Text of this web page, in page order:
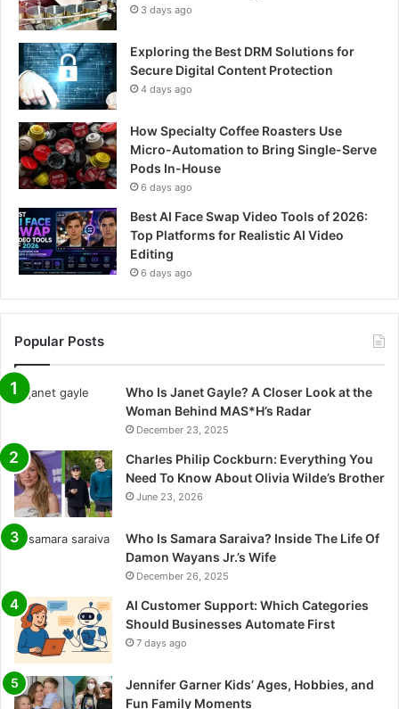
3 days ago
Exploring the Best DRM Solutions for
Secure Digital Content Protection
4 days ago
How Specialty Coffee Roasters Use
Micro-Automation to Bring Single-Serve
Pods In-House
6 days ago
Best AI Face Swap Video Tools of 2026:
Top Platforms for Realistic AI Video
Editing
6 days ago
Popular Posts
Who Is Janet Gayle? A Closer Look at the
Woman Behind MAS*H’s Radar
December 23, 2025
Charles Philip Cockburn: Everything You
Need To Know About Olivia Wilde’s Brother
June 23, 2026
Who Is Samara Saraiva? Inside The Life Of
Damon Wayans Jr.’s Wife
December 26, 2025
AI Customer Support: Which Categories
Should Businesses Automate First
7 days ago
Jennifer Garner Kids’ Ages, Hobbies, and
Fun Family Moments